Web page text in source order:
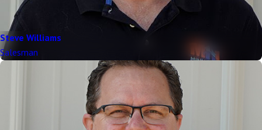
Steve Williams
Salesman